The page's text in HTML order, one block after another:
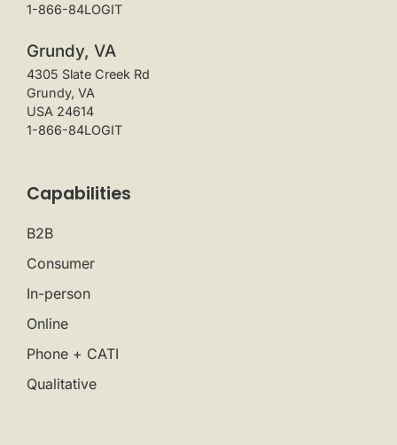
1-866-84LOGIT
Grundy, VA
4305 Slate Creek Rd
Grundy, VA
USA 24614
1-866-84LOGIT
Capabilities
B2B
Consumer
In-person
Online
Phone + CATI
Qualitative